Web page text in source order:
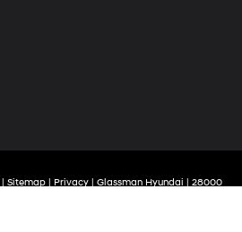
Sitemap Privacy | Glassman Hyundai
28000